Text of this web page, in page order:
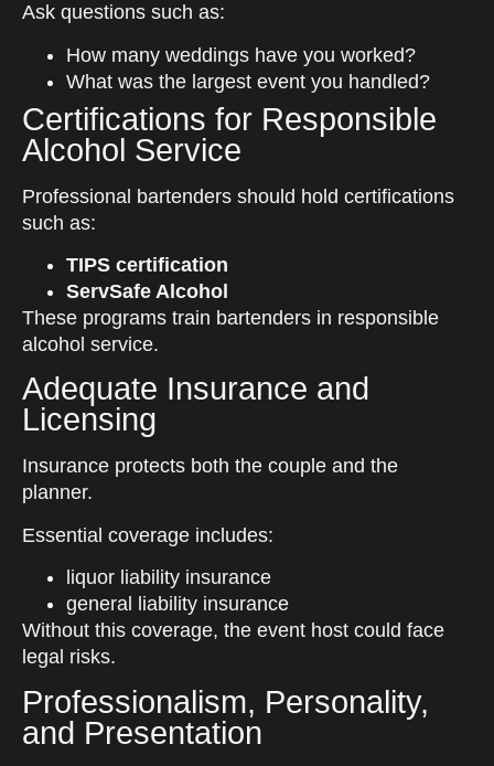
Ask questions such as:
How many weddings have you worked?
What was the largest event you handled?
Certifications for Responsible
Alcohol Service
Professional bartenders should hold certifications
such as:
TIPS certification
ServSafe Alcohol
These programs train bartenders in responsible
alcohol service.
Adequate Insurance and
Licensing
Insurance protects both the couple and the
planner.
Essential coverage includes:
liquor liability insurance
general liability insurance
Without this coverage, the event host could face
legal risks.
Professionalism, Personality,
and Presentation